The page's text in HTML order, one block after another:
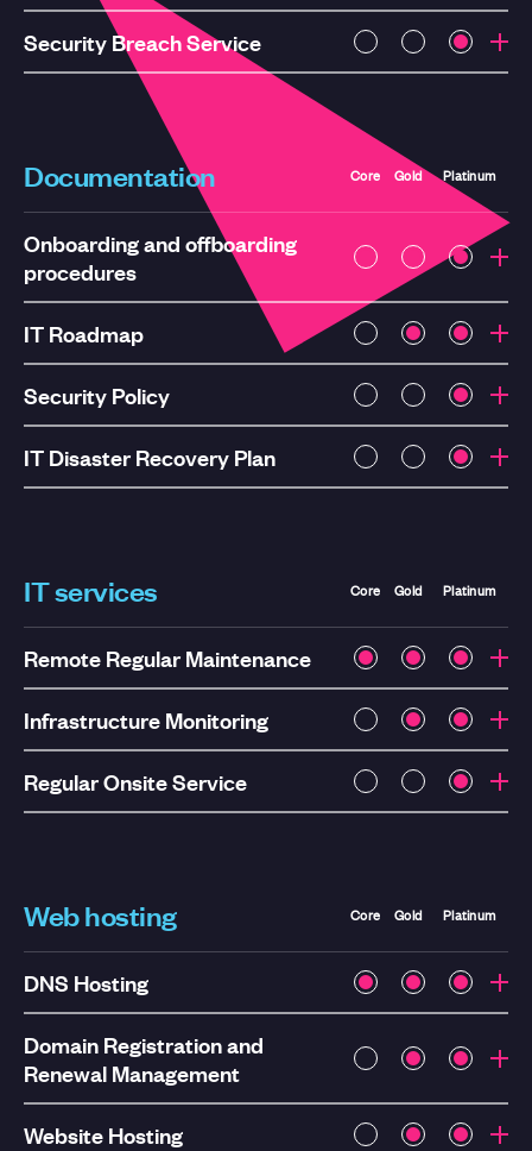
Security Breach Service
Documentation Core Gold Platinum
Onboarding and offboarding
procedures
IT Roadmap
Security Policy
IT Disaster Recovery Plan
IT services Core Gold Platinum
Remote Regular Maintenance
Infrastructure Monitoring
Regular Onsite Service
Web hosting Core Gold Platinum
DNS Hosting
Domain Registration and
Renewal Management
Website Hosting